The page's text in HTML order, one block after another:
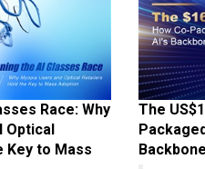
Race: Why
Optical
Key to Mass
The